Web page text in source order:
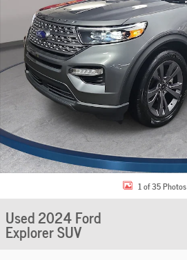
1 of 35 Photos
Used 2024 Ford
Explorer SUV